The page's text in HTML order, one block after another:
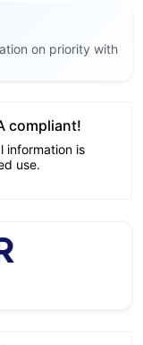
on priority with
compliant!
information is
use.